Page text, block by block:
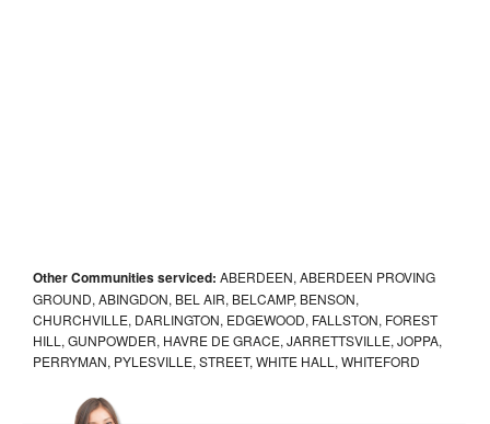
Other Communities serviced: ABERDEEN, ABERDEEN PROVING
GROUND, ABINGDON, BEL AIR, BELCAMP, BENSON,
CHURCHVILLE, DARLINGTON, EDGEWOOD, FALLSTON, FOREST
HILL, GUNPOWDER, HAVRE DE GRACE, JARRETTSVILLE, JOPPA,
PERRYMAN, PYLESVILLE, STREET, WHITE HALL, WHITEFORD